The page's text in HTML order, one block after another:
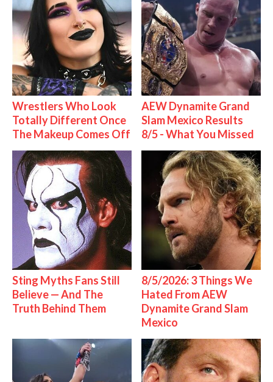
Wrestlers Who Look
Totally Different Once
The Makeup Comes Off
AEW Dynamite Grand
Slam Mexico Results
8/5 - What You Missed
Sting Myths Fans Still
Believe — And The
Truth Behind Them
8/5/2026: 3 Things We
Hated From AEW
Dynamite Grand Slam
Mexico